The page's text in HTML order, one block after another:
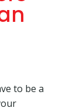
to be a